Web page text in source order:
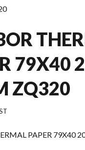
79X40
ZQ320
PAPER 79X40